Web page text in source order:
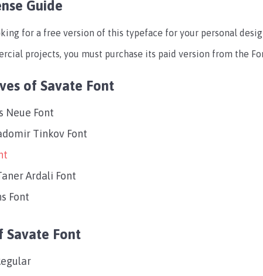
Guide
for a free version of this typeface for your personal
projects, you must purchase its paid version from the
of Savate Font
Neue Font
Tinkov Font
Ardali Font
Font
Savate Font